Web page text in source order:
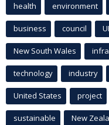
health environment
business council
New South Wales
technology industry
United States project
sustainable New